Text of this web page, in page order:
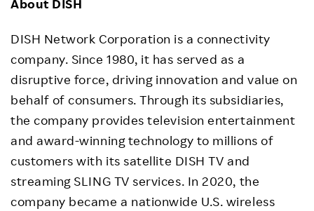
About DISH
DISH Network Corporation is a connectivity
company. Since 1980, it has served as a
disruptive force, driving innovation and value on
behalf of consumers. Through its subsidiaries,
the company provides television entertainment
and award-winning technology to millions of
customers with its satellite DISH TV and
streaming SLING TV services. In 2020, the
company became a nationwide U.S. wireless